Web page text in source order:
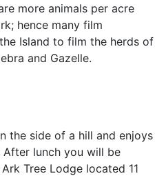
more animals per acre
hence many film
Island to film the herds of
and Gazelle.
the side of a hill and enjoys
lunch you will be
Tree Lodge located 11